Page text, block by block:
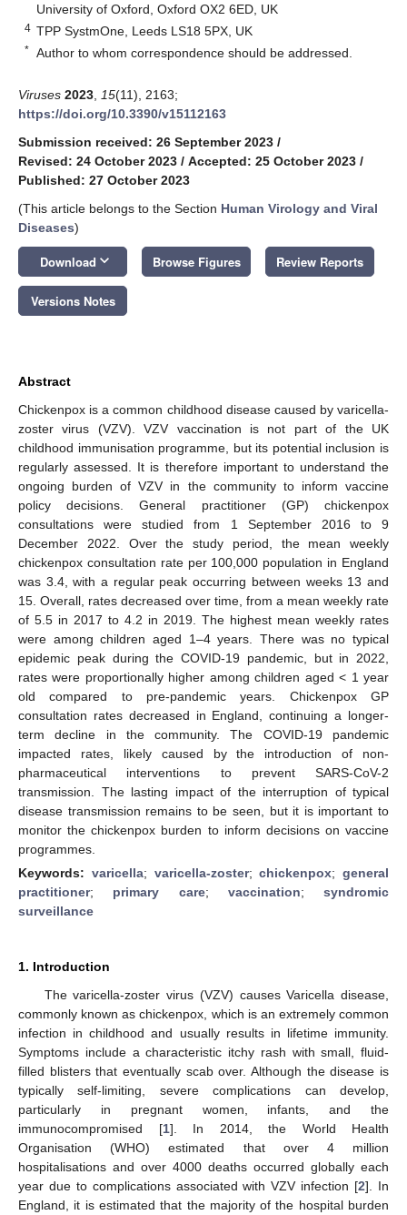
University of Oxford, Oxford OX2 6ED, UK
4 TPP SystmOne, Leeds LS18 5PX, UK
* Author to whom correspondence should be addressed.
Viruses 2023 15(11), 2163;
https://doi.org/10.3390/v15112163
Submission received: 26 September 2023 /
Revised: 24 October 2023 / Accepted: 25 October 2023 /
Published: 27 October 2023
(This article belongs to the Section Human Virology and Viral
Diseases)
Download keyboard_arrow_down Browse Figures Review Reports
Versions Notes
Abstract
Chickenpox is a common childhood disease caused by varicella-
zoster virus (VZV). VZV vaccination is not part of the UK
childhood immunisation programme, but its potential inclusion is
regularly assessed. It is therefore important to understand the
ongoing burden of VZV in the community to inform vaccine
policy decisions. General practitioner (GP) chickenpox
consultations were studied from 1 September 2016 to 9
December 2022. Over the study period, the mean weekly
chickenpox consultation rate per 100,000 population in England
was 3.4, with a regular peak occurring between weeks 13 and
15. Overall, rates decreased over time, from a mean weekly rate
of 5.5 in 2017 to 4.2 in 2019. The highest mean weekly rates
were among children aged 1–4 years. There was no typical
epidemic peak during the COVID-19 pandemic, but in 2022,
rates were proportionally higher among children aged < 1 year
old compared to pre-pandemic years. Chickenpox GP
consultation rates decreased in England, continuing a longer-
term decline in the community. The COVID-19 pandemic
impacted rates, likely caused by the introduction of non-
pharmaceutical interventions to prevent SARS-CoV-2
transmission. The lasting impact of the interruption of typical
disease transmission remains to be seen, but it is important to
monitor the chickenpox burden to inform decisions on vaccine
programmes.
Keywords: varicella; varicella-zoster;chickenpox; general
practitioner; primary care; vaccination; syndromic
surveillance
1. Introduction
The varicella-zoster virus (VZV) causes Varicella disease,
commonly known as chickenpox, which is an extremely common
infection in childhood and usually results in lifetime immunity.
Symptoms include a characteristic itchy rash with small, fluid-
filled blisters that eventually scab over. Although the disease is
typically self-limiting, severe complications can develop,
particularly in pregnant women, infants, and the
immunocompromised [1]. In 2014, the World Health
Organisation (WHO) estimated that over 4 million
hospitalisations and over 4000 deaths occurred globally each
year due to complications associated with VZV infection [2]. In
England, it is estimated that the majority of the hospital burden